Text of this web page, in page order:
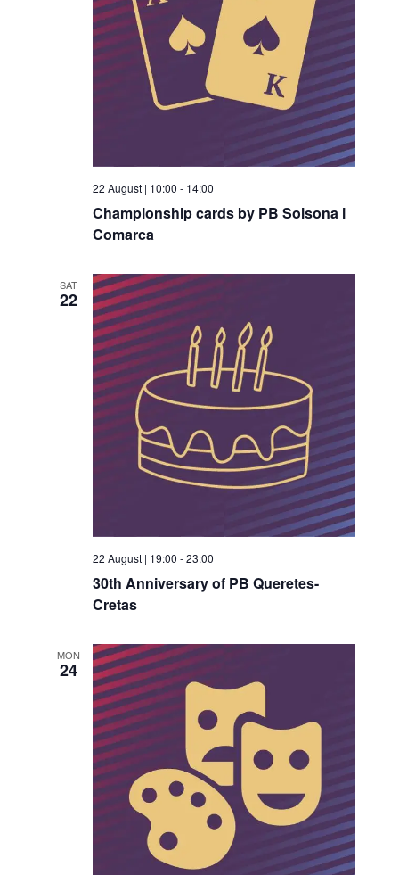
Championship cards by PB Solsona i
Comarca
22 August | 10:00 - 14:00
SAT
22
30th Anniversary of PB Queretes-
Cretas
22 August | 19:00 -23:00
MON
24